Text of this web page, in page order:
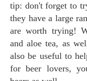
tip: don't forget to
they have a large
are worth trying!
and aloe tea, as
also be useful to
for beer lovers,